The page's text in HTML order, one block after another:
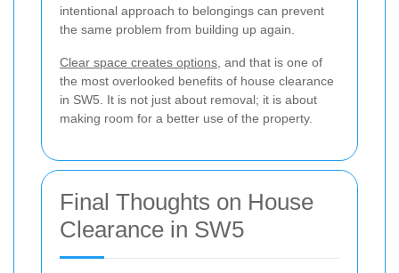
intentional approach to belongings can prevent
the same problem from building up again.
Clear space creates options , and that is one of
the most overlooked benefits of house clearance
in SW5. It is not just about removal; it is about
making room for a better use of the property.
Final Thoughts on House
Clearance in SW5